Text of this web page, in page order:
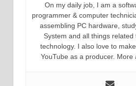
On my daily job, I am a
programmer & computer
assembling PC hardware,
System and all things
technology. I also love to
YouTube as a producer. More